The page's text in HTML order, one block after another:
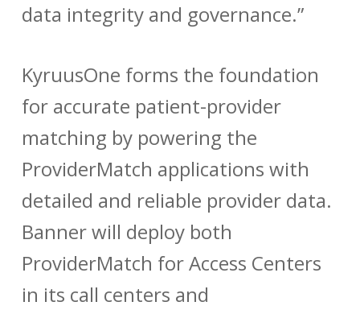
data integrity and governance.”
KyruusOne forms the foundation
for accurate patient-provider
matching by powering the
ProviderMatch applications with
detailed and reliable provider data.
Banner will deploy both
ProviderMatch for Access Centers
in its call centers and